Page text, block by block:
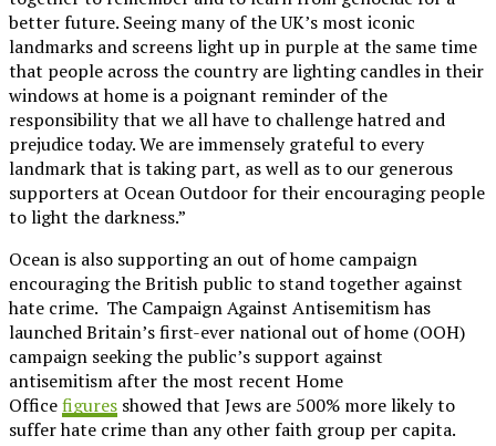
better future. Seeing many of the UK’s most iconic
landmarks and screens light up in purple at the same time
that people across the country are lighting candles in their
windows at home is a poignant reminder of the
responsibility that we all have to challenge hatred and
prejudice today. We are immensely grateful to every
landmark that is taking part, as well as to our generous
supporters at Ocean Outdoor for their encouraging people
to light the darkness.”
Ocean is also supporting an out of home campaign
encouraging the British public to stand together against
hate crime. The Campaign Against Antisemitism has
launched Britain’s first-ever national out of home (OOH)
campaign seeking the public’s support against
antisemitism after the most recent Home
Officefigures showed that Jews are 500% more likely to
suffer hate crime than any other faith group per capita.